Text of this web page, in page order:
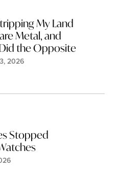
My Land
Metal, and
the Opposite
2026
Stopped